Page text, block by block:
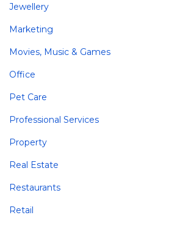
Jewellery
Marketing
Movies, Music & Games
Office
Pet Care
Professional Services
Property
Real Estate
Restaurants
Retail